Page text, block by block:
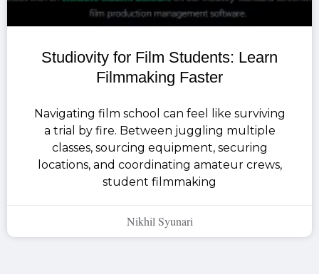
Studiovity for Film Students: Learn
Filmmaking Faster
Navigating film school can feel like surviving
a trial by fire. Between juggling multiple
classes, sourcing equipment, securing
locations, and coordinating amateur crews,
student filmmaking
Nikhil Syunari